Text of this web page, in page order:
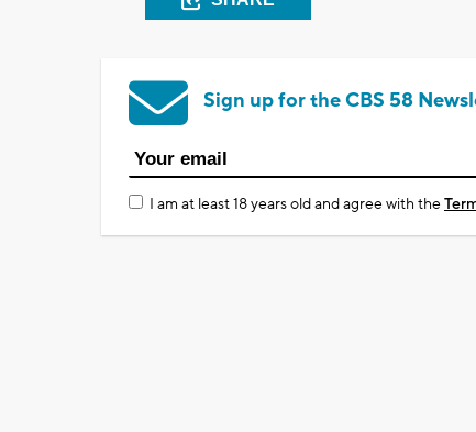
Sign up for the CBS 58
I am at least 18 years old and agree with the